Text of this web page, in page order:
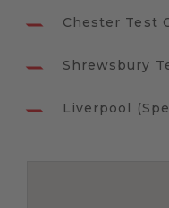
Chester Test
Shrewsbury
Liverpool